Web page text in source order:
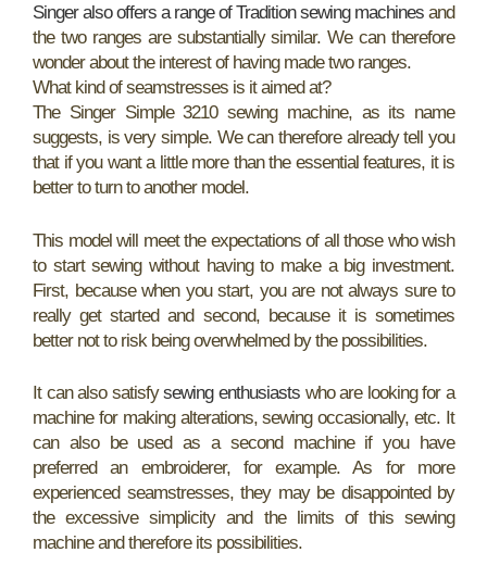
Singer also offers a range of Tradition sewing machines and
the two ranges are substantially similar. We can therefore
wonder about the interest of having made two ranges.
What kind of seamstresses is it aimed at?
The Singer Simple 3210 sewing machine, as its name
suggests, is very simple. We can therefore already tell you
that if you want a little more than the essential features, it is
better to turn to another model.
This model will meet the expectations of all those who wish
to start sewing without having to make a big investment.
First, because when you start, you are not always sure to
really get started and second, because it is sometimes
better not to risk being overwhelmed by the possibilities.
It can also satisfysewing enthusiasts who are looking for a
machine for making alterations, sewing occasionally, etc. It
can also be used as a second machine if you have
preferred an embroiderer, for example. As for more
experienced seamstresses, they may be disappointed by
the excessive simplicity and the limits of this sewing
machine and therefore its possibilities.